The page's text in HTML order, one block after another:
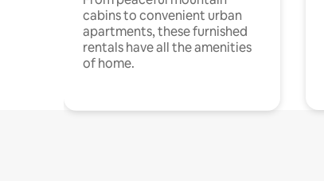
cabins to convenient urban
apartments, these furnished
rentals have all the amenities
of home.